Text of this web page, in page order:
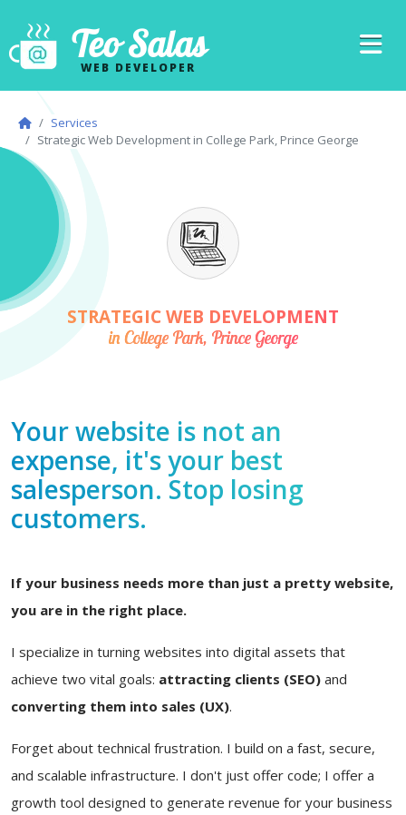
Teo Salas
WEB DEVELOPER
Services
Strategic Web Development in College Park, Prince George
STRATEGIC WEB DEVELOPMENT
in College Park, Prince George
Your website is not an
expense, it's your best
salesperson. Stop losing
customers.
If your business needs more than just a pretty website,
you are in the right place.
I specialize in turning websites into digital assets that
achieve two vital goals: attracting clients (SEO) and
converting them into sales (UX).
Forget about technical frustration. I build on a fast, secure,
and scalable infrastructure. I don't just offer code; I offer a
growth tool designed to generate revenue for your business